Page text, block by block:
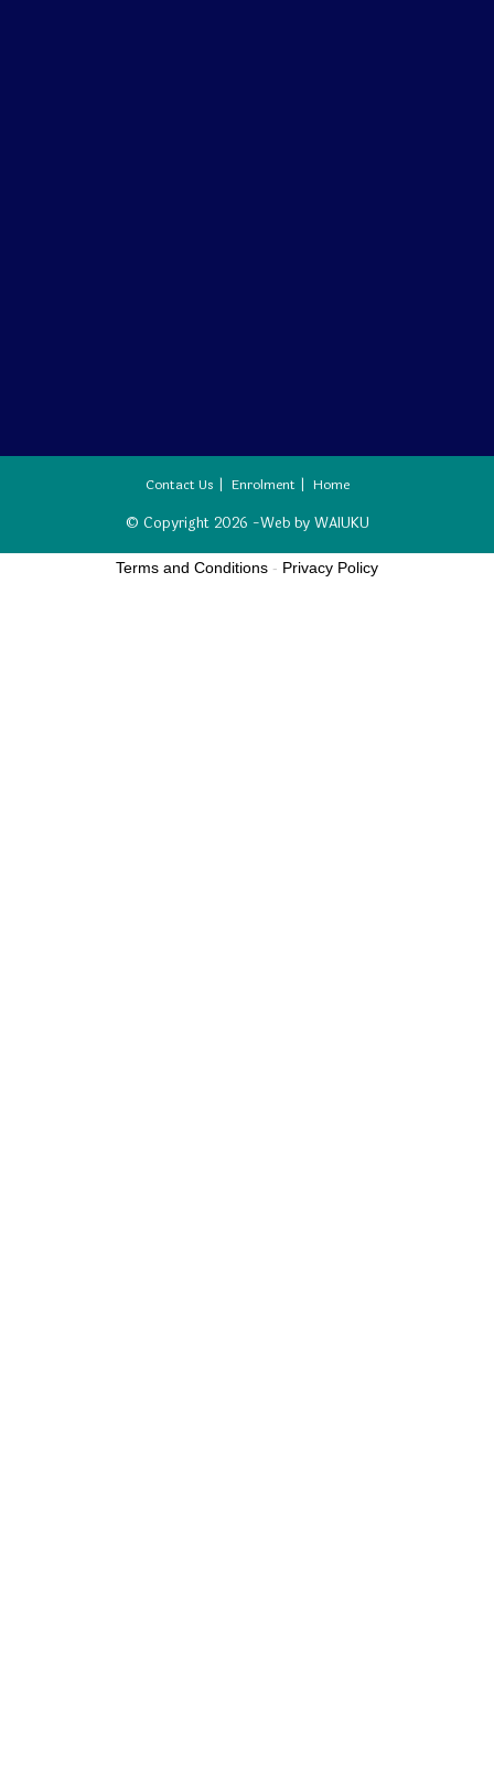
Contact Us Enrolment Home
© Copyright 2026 -Web by WAIUKU
Terms and Conditions - Privacy Policy